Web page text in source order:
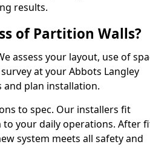
results.
of Partition Walls?
assess your layout, use of
at your Abbots Langley
plan installation.
to spec. Our installers fit
your daily operations. After
system meets all safety and